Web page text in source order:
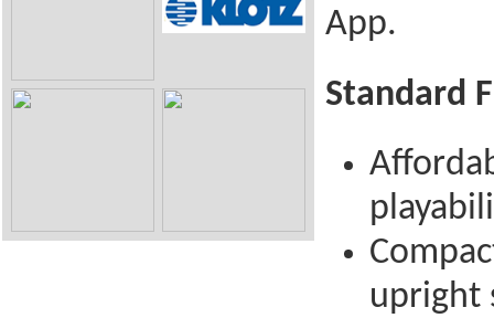
App.
Standard
upright